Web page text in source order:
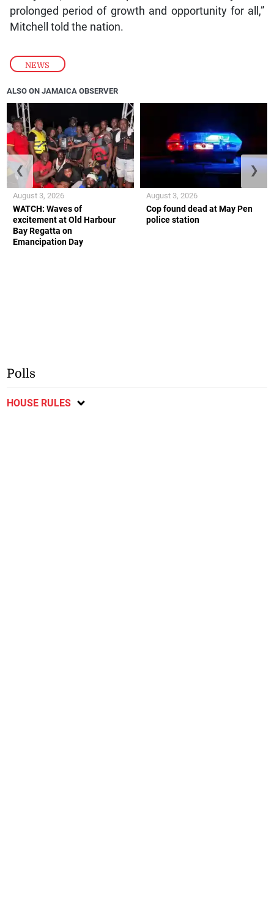
NEWS
prolonged period of growth and opportunity for all,”
Mitchell told the nation.
ALSO ON JAMAICA OBSERVER
WATCH: Waves of
excitement at Old Harbour
Bay Regatta on
Emancipation Day
August 3, 2026
Cop found dead at May Pen
police station
August 3, 2026
❮ ❯
Polls
HOUSE RULES